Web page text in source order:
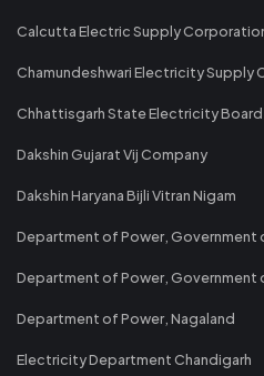
Calcutta Electric Supply
Chamundeshwari Electricity Supply
Chhattisgarh State Electricity Board
Dakshin Gujarat Vij Company
Dakshin Haryana Bijli Vitran Nigam
Department of Power, Government
Department of Power, Government
Department of Power, Nagaland
Electricity Department Chandigarh